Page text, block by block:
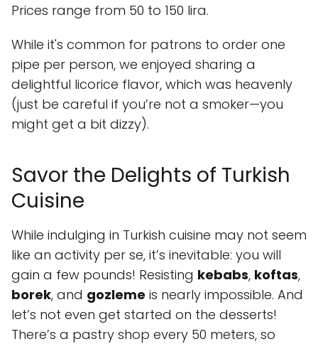
Prices range from 50 to 150 lira.
While it's common for patrons to order one
pipe per person, we enjoyed sharing a
delightful licorice flavor, which was heavenly
(just be careful if you’re not a smoker—you
might get a bit dizzy).
Savor the Delights of Turkish
Cuisine
While indulging in Turkish cuisine may not seem
like an activity per se, it’s inevitable: you will
gain a few pounds! Resisting kebabs, koftas,
borek, and gozleme is nearly impossible. And
let’s not even get started on the desserts!
There’s a pastry shop every 50 meters, so